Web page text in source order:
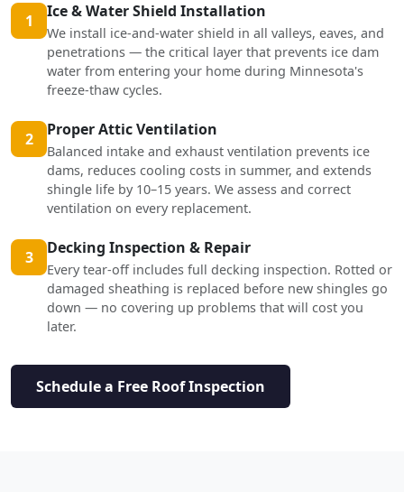
1 Ice & Water Shield Installation
We install ice-and-water shield in all valleys, eaves, and
penetrations — the critical layer that prevents ice dam
water from entering your home during Minnesota's
freeze-thaw cycles.
2 Proper Attic Ventilation
Balanced intake and exhaust ventilation prevents ice
dams, reduces cooling costs in summer, and extends
shingle life by 10–15 years. We assess and correct
ventilation on every replacement.
3 Decking Inspection & Repair
Every tear-off includes full decking inspection. Rotted or
damaged sheathing is replaced before new shingles go
down — no covering up problems that will cost you
later.
Schedule a Free Roof Inspection